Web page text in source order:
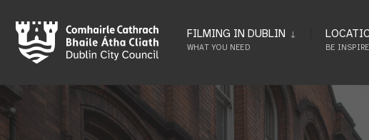
to
content
FILMING IN DUBLIN
WHAT YOU NEED BE